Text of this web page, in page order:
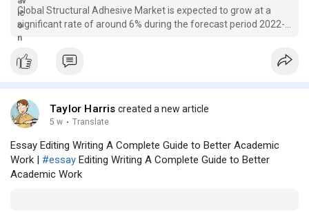
Global Structural Adhesive Market is expected to grow at a
significant rate of around 6% during the forecast period 2022-
2028....
Taylor Harris created a new article
5 w · Translate
Essay Editing Writing A Complete Guide to Better Academic
Work | #essay Editing Writing A Complete Guide to Better
Academic Work